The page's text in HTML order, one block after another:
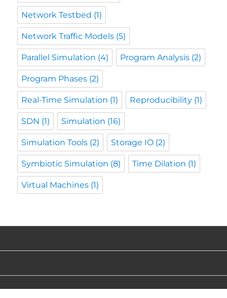
Network Testbed (1)
Network Traffic Models (5)
Parallel Simulation (4) Program Analysis (2)
Program Phases (2)
Real-Time Simulation (1) Reproducibility (1)
SDN (1) Simulation (16)
Simulation Tools (2) Storage IO (2)
Symbiotic Simulation (8) Time Dilation (1)
Virtual Machines (1)